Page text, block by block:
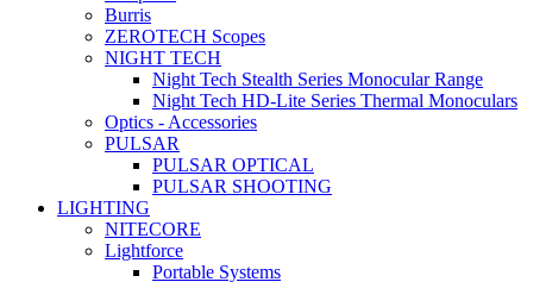
Burris
ZEROTECH Scopes
NIGHT TECH
Night Tech Stealth Series Monocular Range
Night Tech HD-Lite Series Thermal Monoculars
Optics - Accessories
PULSAR
PULSAR OPTICAL
PULSAR SHOOTING
LIGHTING
NITECORE
Lightforce
Portable Systems